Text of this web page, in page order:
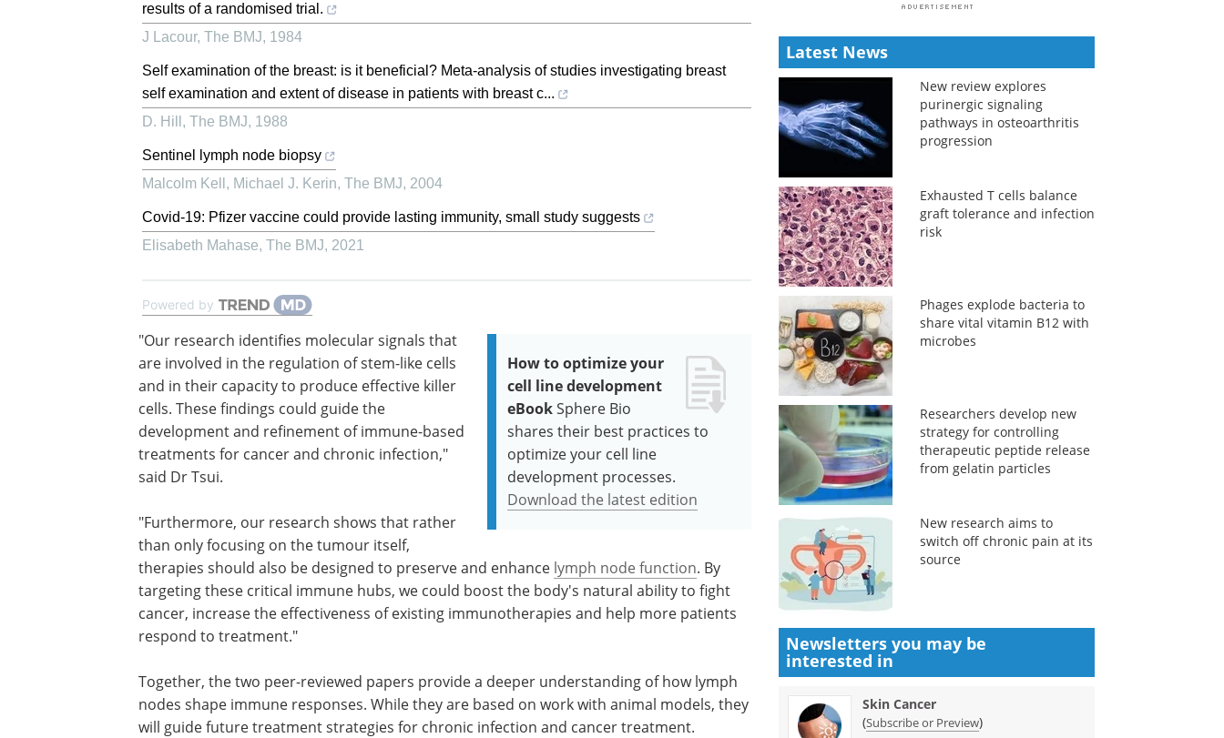
results of a randomised trial.
J Lacour, The BMJ, 1984
Self examination of the breast: is it beneficial? Meta-analysis of studies investigating breast
self examination and extent of disease in patients with breast c...
D. Hill , The BMJ, 1988
Sentinel lymph node biopsy
Malcolm Kell, Michael J. Kerin, The BMJ, 2004
Covid-19: Pfizer vaccine could provide lasting immunity, small study suggests
Elisabeth Mahase, The BMJ, 2021
Powered by
How to optimize your
cell line development
eBookSphere Bio
shares their best practices to
optimize your cell line
development processes.
Download the latest edition
"Our research identifies molecular signals that
are involved in the regulation of stem-like cells
and in their capacity to produce effective killer
cells. These findings could guide the
development and refinement of immune-based
treatments for cancer and chronic infection,"
said Dr Tsui.
"Furthermore, our research shows that rather
than only focusing on the tumour itself,
therapies should also be designed to preserve and enhance lymph node function. By
targeting these critical immune hubs, we could boost the body's natural ability to fight
cancer, increase the effectiveness of existing immunotherapies and help more patients
respond to treatment."
Together, the two peer-reviewed papers provide a deeper understanding of how lymph
nodes shape immune responses. While they are based on work with animal models, they
will guide future treatment strategies for chronic infection and cancer treatment.
Latest News
New review explores
purinergic signaling
pathways in osteoarthritis
progression
Exhausted T cells balance
graft tolerance and infection
risk
Phages explode bacteria to
share vital vitamin B12 with
microbes
Researchers develop new
strategy for controlling
therapeutic peptide release
from gelatin particles
New research aims to
switch off chronic pain at its
source
Newsletters you may be
interested in
Skin Cancer
(Subscribe or Preview)